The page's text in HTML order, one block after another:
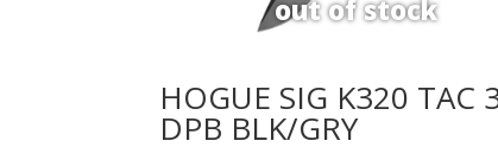
HOGUE SIG K320 TAC
DPB BLK/GRY